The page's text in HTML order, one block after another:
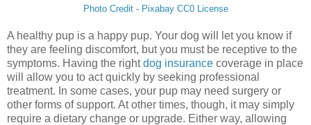
Photo Credit - Pixabay CC0 License
A healthy pup is a happy pup. Your dog will let you know if
they are feeling discomfort, but you must be receptive to the
symptoms. Having the rightdog insurance coverage in place
will allow you to act quickly by seeking professional
treatment. In some cases, your pup may need surgery or
other forms of support. At other times, though, it may simply
require a dietary change or upgrade. Either way, allowing